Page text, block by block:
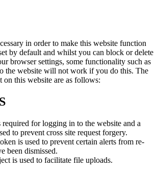
in order to make this website function
by default and whilst you can block or delete
browser settings, some functionality such as
the website will not work if you do this. The
on this website are as follows:
required for logging in to the website and a
to prevent cross site request forgery.
is used to prevent certain alerts from re-
been dismissed.
is used to facilitate file uploads.